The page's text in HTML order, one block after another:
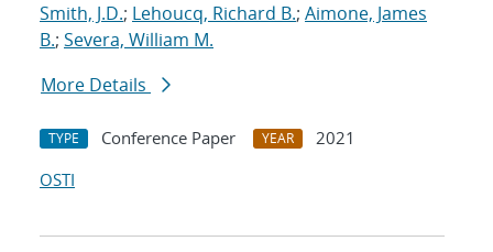
Smith, J.D.; Lehoucq, Richard B.; Aimone, James
B.; Severa, William M.
More Details
TYPE Conference Paper YEAR
2021
OSTI